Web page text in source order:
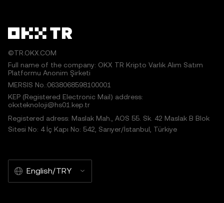
©TR.OKX.COM
Full name of the company: OKX TR Kripto Varlık Alım Satım
Platformu Anonim Şirketi
MERSIS No.:0638068598100001
KEP (Registered Electronic Mail) address:
okxteknoloji@hs01.kep.tr
Registered adress: Maslak Mah., AOS 55. Sk. 42 Maslak B Blok
Sitesi No: 4 İç Kapı No: 542, Sarıyer/İstanbul, Türkiye
English/TRY